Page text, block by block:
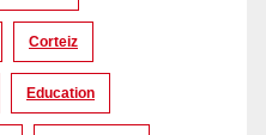
Corteiz
Education